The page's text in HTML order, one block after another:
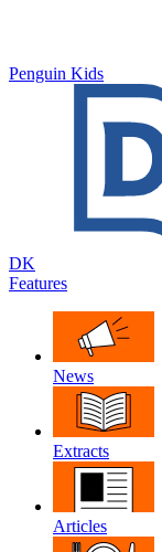
Penguin Kids
DK
Features
News
Extracts
Articles